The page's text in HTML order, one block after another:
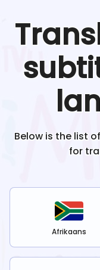
Below is the list
for
Afrikaans